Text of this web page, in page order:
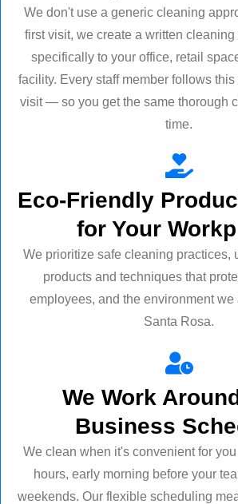
We don't use a generic cleaning
first visit, we create a written
specifically to your office, retail
facility. Every staff member follows
visit — so you get the same thorough
time.
Eco-Friendly
for Your
We prioritize safe cleaning practices,
products and techniques that
employees, and the environment we
Santa Rosa.
We Work
Business
We clean when it's convenient for
hours, early morning before your
weekends. Our flexible scheduling